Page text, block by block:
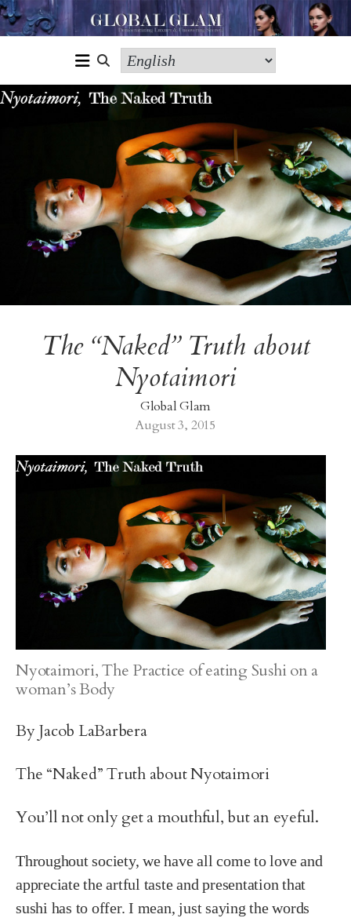
The “Naked” Truth about
Nyotaimori
Global Glam
August 3, 2015
Nyotaimori, The Practice of eating Sushi on a
woman’s Body
By Jacob LaBarbera
The “Naked” Truth about Nyotaimori
You’ll not only get a mouthful, but an eyeful.
Throughout society, we have all come to love and
appreciate the artful taste and presentation that
sushi has to offer. I mean, just saying the words